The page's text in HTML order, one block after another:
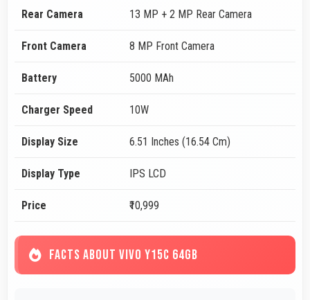
Rear Camera 13 MP + 2 MP Rear Camera
Front Camera 8 MP Front Camera
Battery 5000 MAh
Charger Speed 10W
Display Size 6.51 Inches (16.54 Cm)
Display Type IPS LCD
Price ₹10,999
FACTS ABOUT VIVO Y15C 64GB